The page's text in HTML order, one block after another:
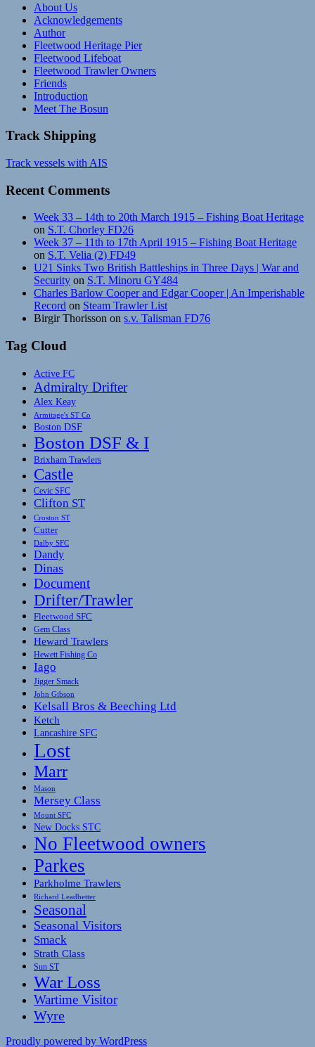
About Us
Acknowledgements
Author
Fleetwood Heritage Pier
Fleetwood Lifeboat
Fleetwood Trawler Owners
Friends
Introduction
Meet The Bosun
Track Shipping
Track vessels with AIS
Recent Comments
Week 33 – 14th to 20th March 1915 – Fishing Boat Heritage
on S.T. Chorley FD26
Week 37 – 11th to 17th April 1915 – Fishing Boat Heritage
on S.T. Velia (2) FD49
U21 Sinks Two British Battleships in Three Days | War and
Security on S.T. Minoru GY484
Charles Barlow Cooper and Edgar Cooper | An Imperishable
Record on Steam Trawler List
Birgir Thorisson on s.v. Talisman FD76
Tag Cloud
Active FC
Admiralty Drifter
Alex Keay
Armitage's ST Co
Boston DSF
Boston DSF & I
Brixham Trawlers
Castle
Cevic SFC
Clifton ST
Croston ST
Cutter
Dalby SFC
Dandy
Dinas
Document
Drifter/Trawler
Fleetwood SFC
Gem Class
Heward Trawlers
Hewett Fishing Co
Iago
Jigger Smack
John Gibson
Kelsall Bros & Beeching Ltd
Ketch
Lancashire SFC
Lost
Marr
Mason
Mersey Class
Mount SFC
New Docks STC
No Fleetwood owners
Parkes
Parkholme Trawlers
Richard Leadbetter
Seasonal
Seasonal Visitors
Smack
Strath Class
Sun ST
War Loss
Wartime Visitor
Wyre
Proudly powered by WordPress